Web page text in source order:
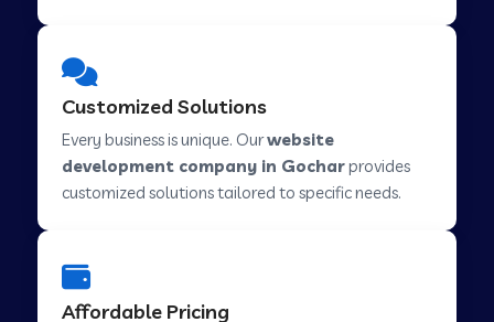
Web Development Company in Savarkundla
Customized Solutions
Every business is unique. Ourwebsite
development company in Gocharprovides
customized solutions tailored to specific needs.
Affordable Pricing